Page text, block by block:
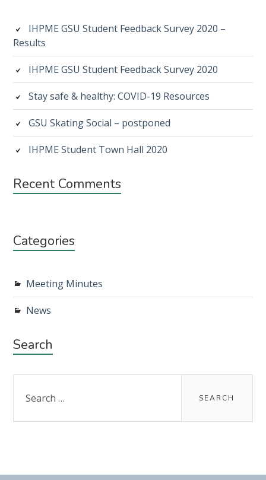
IHPME GSU Student Feedback Survey 2020 –
Results
IHPME GSU Student Feedback Survey 2020
Stay safe & healthy: COVID-19 Resources
GSU Skating Social – postponed
IHPME Student Town Hall 2020
Recent Comments
Categories
Meeting Minutes
News
Search
for: